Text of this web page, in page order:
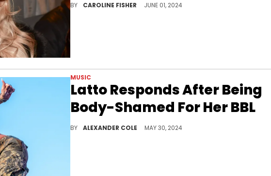
BY CAROLINE FISHER JUNE 01, 2024
MUSIC
Latto Responds After Being
Body-Shamed For Her BBL
BY ALEXANDER COLE MAY 30, 2024